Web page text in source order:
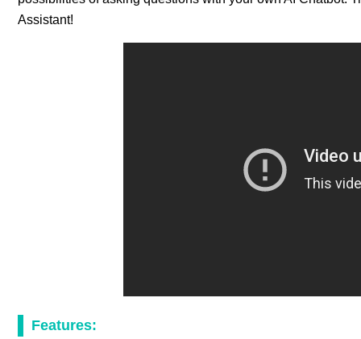
Assistant!
Features: